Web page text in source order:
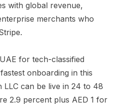
with global revenue,
merchants who
for tech-classified
onboarding in this
LLC can be live in 24 to 48
2.9 percent plus AED 1 for